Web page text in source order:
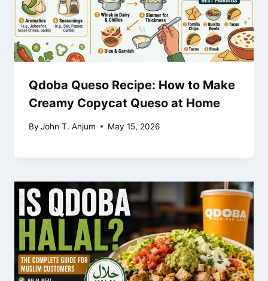
Qdoba Queso Recipe: How to Make
Creamy Copycat Queso at Home
By John T. Anjum May 15, 2026